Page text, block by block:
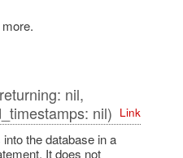
nil,
nil) Link
the database in a
It does not